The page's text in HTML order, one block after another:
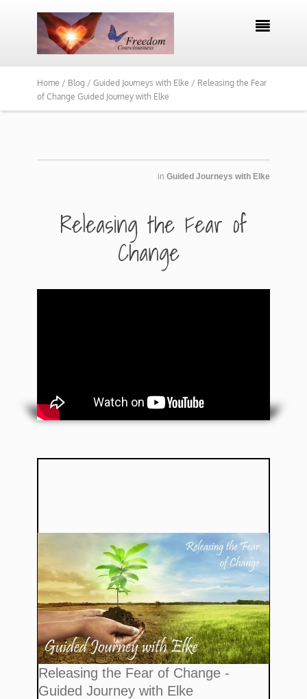

Home / Blog / Guided Journeys with Elke / Releasing the Fear
of Change Guided Journey with Elke
in Guided Journeys with Elke
​​Releasing the Fear of
Change ​
​​Releasing the Fear of Change -
Guided Journey with Elke